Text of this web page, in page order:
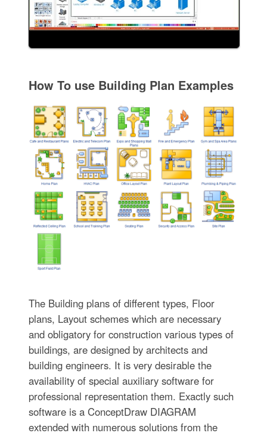
How To use Building Plan Examples
The Building plans of different types, Floor
plans, Layout schemes which are necessary
and obligatory for construction various types of
buildings, are designed by architects and
building engineers. It is very desirable the
availability of special auxiliary software for
professional representation them. Exactly such
software is a ConceptDraw DIAGRAM
extended with numerous solutions from the